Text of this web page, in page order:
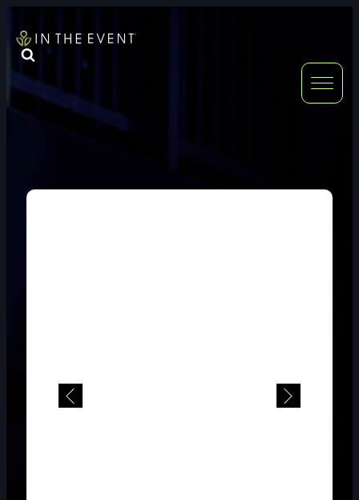
FURNITURE
DOUBLE-CLICK TO EDIT LINK TEXT.
DOUBLE-